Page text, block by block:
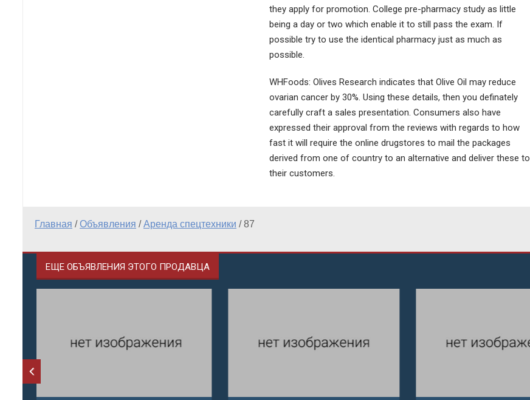
they apply for promotion. College pre-pharmacy study as little
being a day or two which enable it to still pass the exam. If
possible try to use the identical pharmacy just as much as
possible.
WHFoods: Olives Research indicates that Olive Oil may reduce
ovarian cancer by 30%. Using these details, then you definately
carefully craft a sales presentation. Consumers also have
expressed their approval from the reviews with regards to how
fast it will require the online drugstores to mail the packages
derived from one of country to an alternative and deliver these to
their customers.
Главная /Объявления /Аренда спецтехники /87
ЕЩЕ ОБЪЯВЛЕНИЯ ЭТОГО ПРОДАВЦА